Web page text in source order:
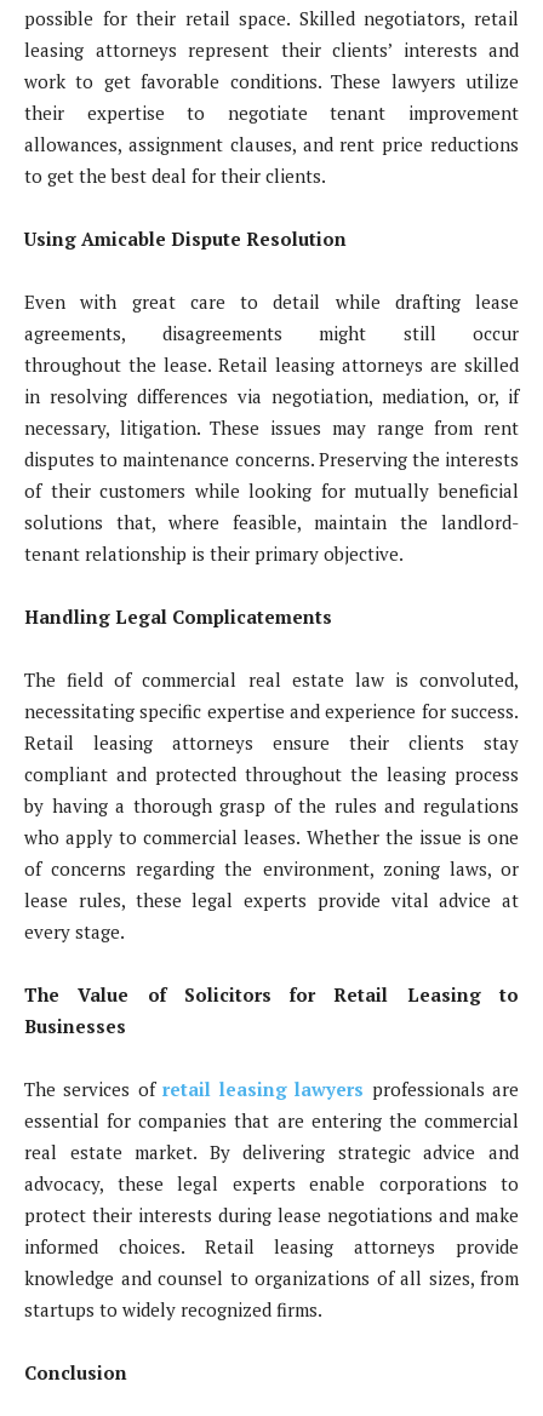
possible for their retail space. Skilled negotiators, retail
leasing attorneys represent their clients’ interests and
work to get favorable conditions. These lawyers utilize
their expertise to negotiate tenant improvement
allowances, assignment clauses, and rent price reductions
to get the best deal for their clients.
Using Amicable Dispute Resolution
Even with great care to detail while drafting lease
agreements, disagreements might still occur
throughout the lease. Retail leasing attorneys are skilled
in resolving differences via negotiation, mediation, or, if
necessary, litigation. These issues may range from rent
disputes to maintenance concerns. Preserving the interests
of their customers while looking for mutually beneficial
solutions that, where feasible, maintain the landlord-
tenant relationship is their primary objective.
Handling Legal Complicatements
The field of commercial real estate law is convoluted,
necessitating specific expertise and experience for success.
Retail leasing attorneys ensure their clients stay
compliant and protected throughout the leasing process
by having a thorough grasp of the rules and regulations
who apply to commercial leases. Whether the issue is one
of concerns regarding the environment, zoning laws, or
lease rules, these legal experts provide vital advice at
every stage.
The Value of Solicitors for Retail Leasing to
Businesses
The services ofretail leasing lawyers professionals are
essential for companies that are entering the commercial
real estate market. By delivering strategic advice and
advocacy, these legal experts enable corporations to
protect their interests during lease negotiations and make
informed choices. Retail leasing attorneys provide
knowledge and counsel to organizations of all sizes, from
startups to widely recognized firms.
Conclusion